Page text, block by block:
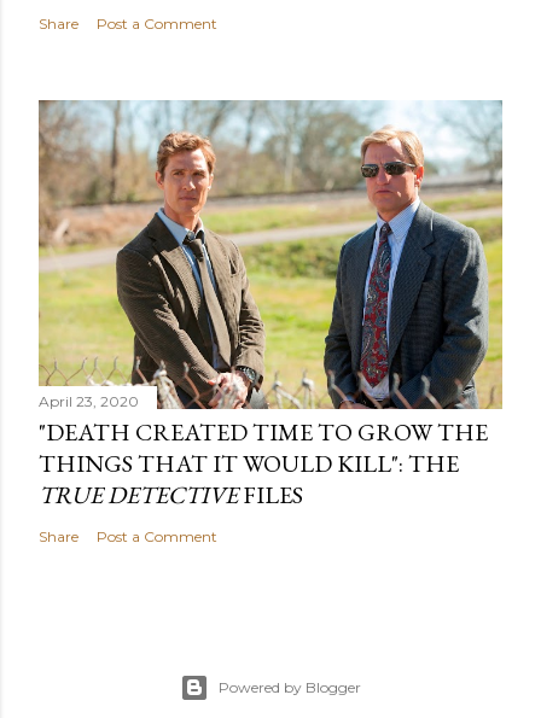
Share Post a Comment
April 23, 2020
"DEATH CREATED TIME TO GROW THE
THINGS THAT IT WOULD KILL": THE
TRUE DETECTIVEFILES
Share Post a Comment
Powered by Blogger